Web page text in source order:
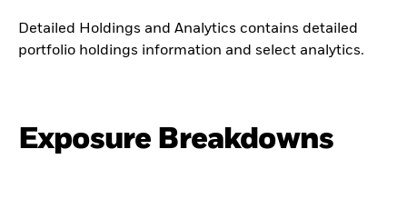
Detailed Holdings and Analytics contains detailed
portfolio holdings information and select analytics.
Exposure Breakdowns